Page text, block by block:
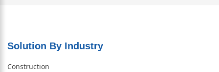
Solution By Industry
Construction